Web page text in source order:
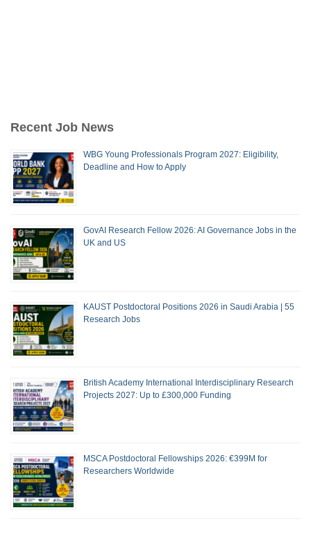
Recent Job News
WBG Young Professionals Program 2027: Eligibility,
Deadline and How to Apply
GovAI Research Fellow 2026: AI Governance Jobs in the
UK and US
KAUST Postdoctoral Positions 2026 in Saudi Arabia | 55
Research Jobs
British Academy International Interdisciplinary Research
Projects 2027: Up to £300,000 Funding
MSCA Postdoctoral Fellowships 2026: €399M for
Researchers Worldwide